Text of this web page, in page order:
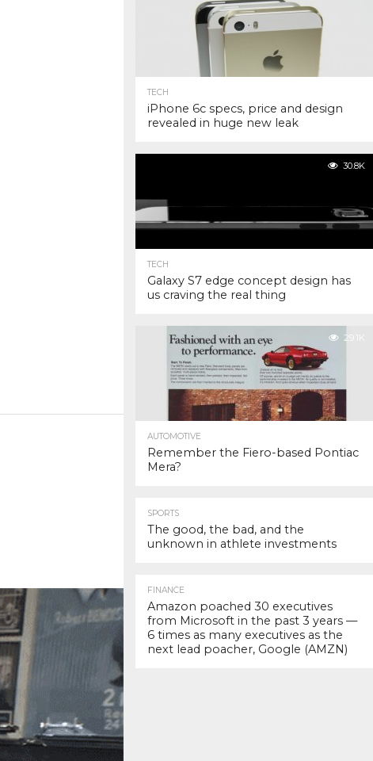
TECH
iPhone 6c specs, price and design
revealed in huge new leak
30.8K
TECH
Galaxy S7 edge concept design has
us craving the real thing
29.1K
AUTOMOTIVE
Remember the Fiero-based Pontiac
Mera?
SPORTS
The good, the bad, and the
unknown in athlete investments
FINANCE
Amazon poached 30 executives
from Microsoft in the past 3 years —
6 times as many executives as the
next lead poacher, Google (AMZN)